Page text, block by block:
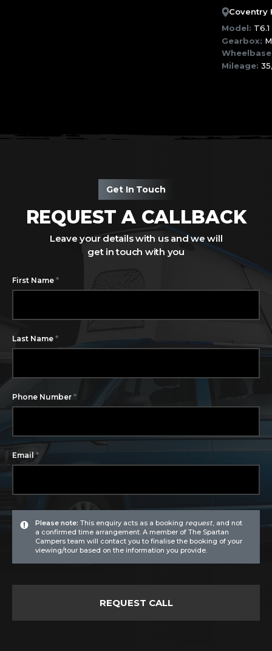
Coventry
Model: T6.1
Gearbox:
Mileage:
Get In Touch
REQUEST A CALLBACK
Leave your details with us and we will
get in touch with you
First Name *
Last Name *
Phone Number *
Email *
Please note: This enquiry acts as a booking request, and not
a confirmed time arrangement. A member of The Spartan
Campers team will contact you to finalise the booking of your
viewing/tour based on the information you provide.